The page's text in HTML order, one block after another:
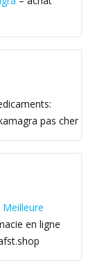
pas cher
Meilleure
en ligne